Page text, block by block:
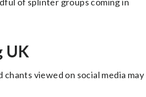
UK
viewed on social media may